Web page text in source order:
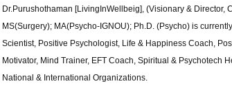
Dr.Purushothaman [LivingInWellbeig], (Visionary & Director,
MS(Surgery); MA(Psycho-IGNOU); Ph.D. (Psycho) is
Scientist, Positive Psychologist, Life & Happiness Coach,
Motivator, Mind Trainer, EFT Coach, Spiritual & Psychotech
National & International Organizations.